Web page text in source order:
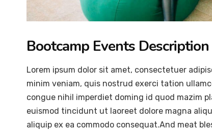
Bootcamp Events Description
Lorem ipsum dolor sit amet, consectetuer
minim veniam, quis nostrud exerci tation
congue nihil imperdiet doming id quod mazim
euismod tincidunt ut laoreet dolore magna
aliquip ex ea commodo consequat.And meat